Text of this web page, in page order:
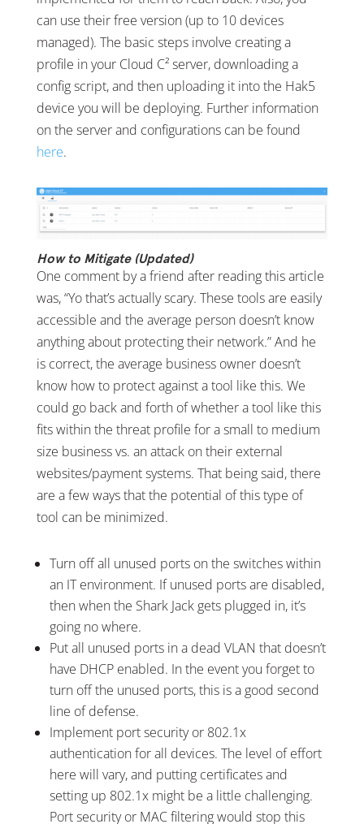
can use their free version (up to 10 devices
managed). The basic steps involve creating a
profile in your Cloud C² server, downloading a
config script, and then uploading it into the Hak5
device you will be deploying. Further information
on the server and configurations can be found
here.
How to Mitigate (Updated)
One comment by a friend after reading this article
was, “Yo that’s actually scary. These tools are easily
accessible and the average person doesn’t know
anything about protecting their network.” And he
is correct, the average business owner doesn’t
know how to protect against a tool like this. We
could go back and forth of whether a tool like this
fits within the threat profile for a small to medium
size business vs. an attack on their external
websites/payment systems. That being said, there
are a few ways that the potential of this type of
tool can be minimized.
Turn off all unused ports on the switches within
an IT environment. If unused ports are disabled,
then when the Shark Jack gets plugged in, it’s
going no where.
Put all unused ports in a dead VLAN that doesn’t
have DHCP enabled. In the event you forget to
turn off the unused ports, this is a good second
line of defense.
Implement port security or 802.1x
authentication for all devices. The level of effort
here will vary, and putting certificates and
setting up 802.1x might be a little challenging.
Port security or MAC filtering would stop this